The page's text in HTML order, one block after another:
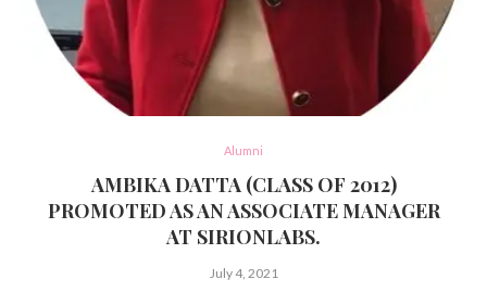
Alumni
AMBIKA DATTA (CLASS OF 2012)
PROMOTED AS AN ASSOCIATE MANAGER
AT SIRIONLABS.
July 4, 2021